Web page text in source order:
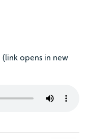
(link opens in new